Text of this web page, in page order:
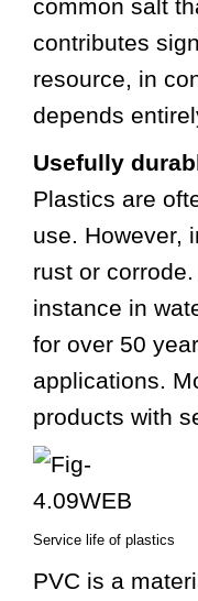
common salt
contributes
resource, in
depends
Usefully
Plastics are
use. However,
rust or
instance in
for over 50
applications.
products with
Service life of plastics
PVC is a